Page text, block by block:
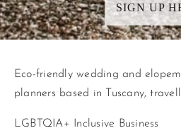
SIGN UP
Eco-friendly wedding and
planners based in Tuscany,
LGBTQIA+ Inclusive Business